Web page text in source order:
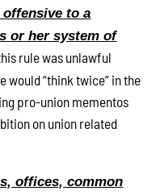
to a
or her system of
rule was unlawful
would “think twice” in the
pro-union mementos
on union related
offices, common